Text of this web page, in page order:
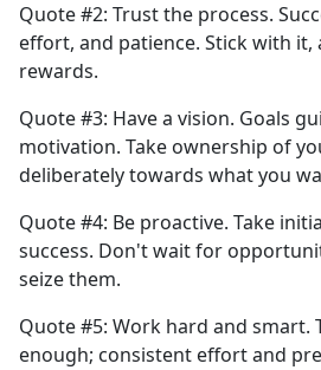
Quote #2: Trust the process.
effort, and patience. Stick with it,
rewards.
Quote #3: Have a vision. Goals
motivation. Take ownership of
deliberately towards what you
Quote #4: Be proactive. Take
success. Don't wait for
seize them.
Quote #5: Work hard and smart.
enough; consistent effort and